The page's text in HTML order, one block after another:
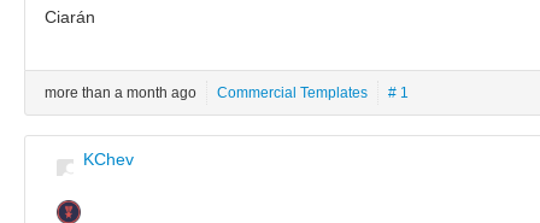
Ciarán
more than a month ago Commercial Templates # 1
KChev